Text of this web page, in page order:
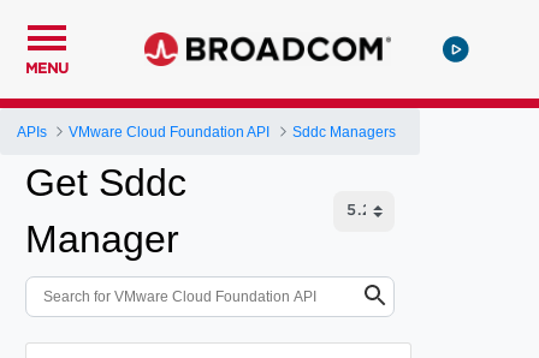
MENU
APIs VMware Cloud Foundation API Sddc Managers
Get Sddc
Manager